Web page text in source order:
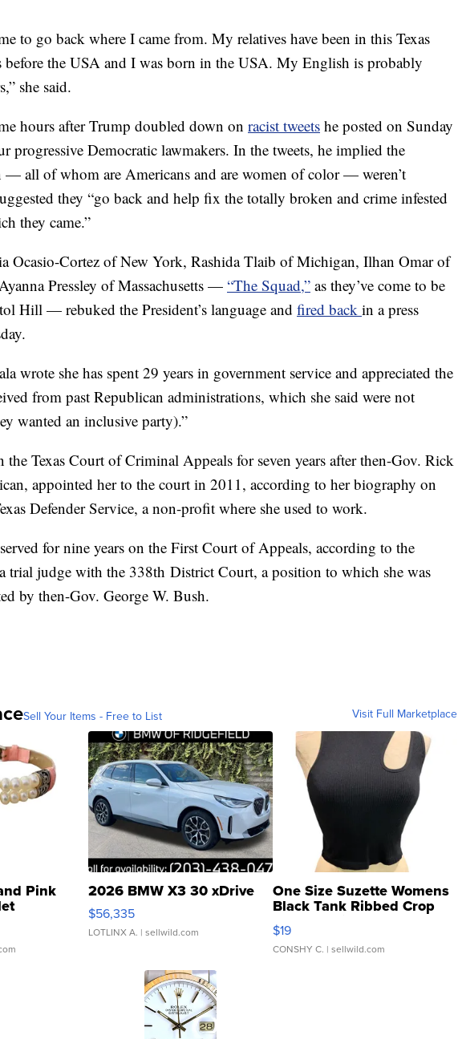
to go back where I came from. My relatives have been in this Texas
before the USA and I was born in the USA. My English is probably
she said.
hours after Trump doubled down on racist tweets he posted on Sunday
progressive Democratic lawmakers. In the tweets, he implied the
— all of whom are Americans and are women of color — weren’t
they “go back and help fix the totally broken and crime infested
they came.”
Ocasio-Cortez of New York, Rashida Tlaib of Michigan, Ilhan Omar of
Pressley of Massachusetts — “The Squad,” as they’ve come to be
Hill — rebuked the President’s language and fired back in a press
wrote she has spent 29 years in government service and appreciated the
from past Republican administrations, which she said were not
wanted an inclusive party).”
the Texas Court of Criminal Appeals for seven years after then-Gov. Rick
appointed her to the court in 2011, according to her biography on
Defender Service, a non-profit where she used to work.
for nine years on the First Court of Appeals, according to the
trial judge with the 338th District Court, a position to which she was
by then-Gov. George W. Bush.
Sell Your Items - Free to List Visit Full Marketplace
Pink
Clo...
2026 BMW X3 30 xDrive
$56,335
LOTLINX A. | sellwild.com
One Size Suzette Womens
Black Tank Ribbed Crop
Asymmetrical ...
$19
CONSHY C. | sellwild.com